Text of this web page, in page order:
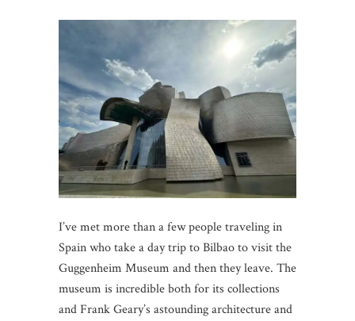
I’ve met more than a few people traveling in
Spain who take a day trip to Bilbao to visit the
Guggenheim Museum and then they leave. The
museum is incredible both for its collections
and Frank Geary’s astounding architecture and